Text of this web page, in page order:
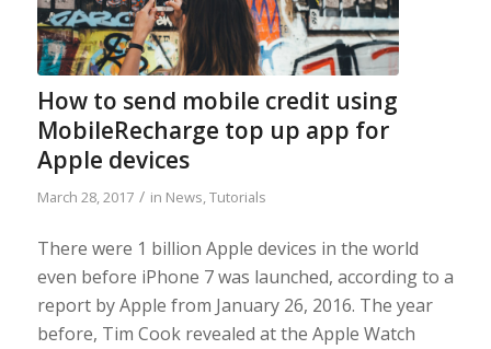
How to send mobile credit using
MobileRecharge top up app for
Apple devices
March 28, 2017 / in News,Tutorials
There were 1 billion Apple devices in the world
even before iPhone 7 was launched, according to a
report by Apple from January 26, 2016. The year
before, Tim Cook revealed at the Apple Watch